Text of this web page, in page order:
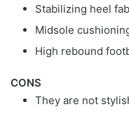
Stabilizing heel
Midsole
High rebound
CONS
They are not